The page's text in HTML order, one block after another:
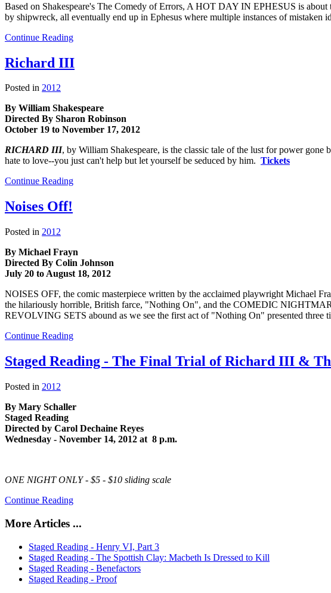
Based on Shakespeare's The Comedy of Errors, A HOT DAY IN EPHESUS is
by shipwreck, all eventually end up in Ephesus where multiple instances of mistaken
Continue Reading
Richard III
Posted in 2012
By William Shakespeare
Directed By Sharon Robinson
October 19 to November 17, 2012
RICHARD III, by William Shakespeare, is the classic tale of the lust for power
hate to love--you just can't help but let yourself be seduced by him. Tickets
Continue Reading
Noises Off!
Posted in 2012
By Michael Frayn
Directed By Colin Johnson
July 20 to August 18, 2012
NOISES OFF, the comic masterpiece written by the acclaimed playwright Michael
the hilariously horrible, British farce, "Nothing On", and the COMEDIC
REVOLVING SETS abound as we see the first act of "Nothing On" presented three
Continue Reading
Staged Reading - The Final Trial of Richard III &
Posted in 2012
By Mary Schaller
Staged Reading
Directed by Carol Dechaine Reyes
Wednesday - November 14, 2012 at 8 p.m.
ONE NIGHT ONLY - $5 - $10 sliding scale
Continue Reading
More Articles ...
Staged Reading - Henry VI, Part 3
Staged Reading - The Spottish Clay: Macbeth Is Dressed to Kill
Staged Reading - Benefactors
Staged Reading - Proof